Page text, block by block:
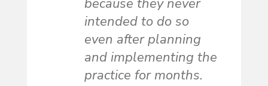
because they never
intended to do so
even after planning
and implementing the
practice for months.